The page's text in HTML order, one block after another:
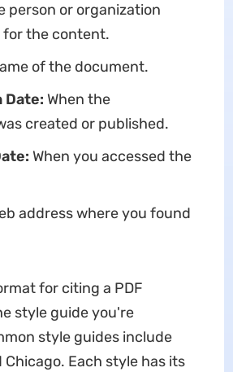
person or organization
for the content.
of the document.
Date: When the
created or published.
When you accessed the
address where you found
for citing a PDF
style guide you're
style guides include
Chicago. Each style has its